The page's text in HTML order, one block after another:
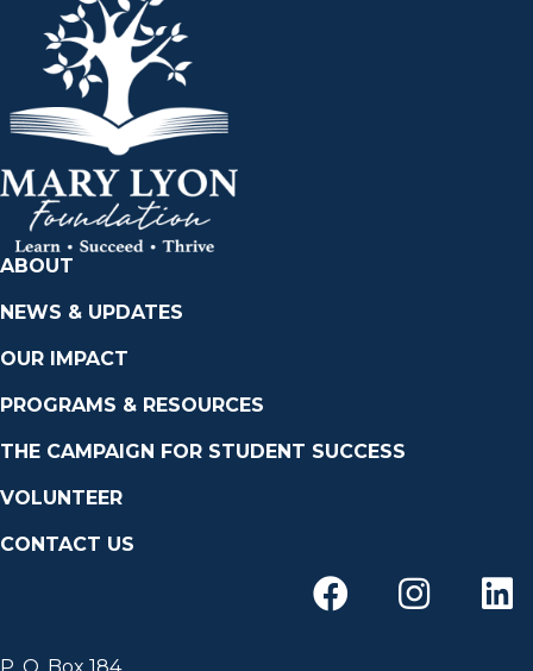
ABOUT
NEWS & UPDATES
OUR IMPACT
PROGRAMS & RESOURCES
THE CAMPAIGN FOR STUDENT SUCCESS
VOLUNTEER
CONTACT US